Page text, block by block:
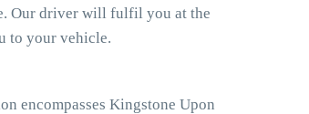
Our driver will fulfil you at the
to your vehicle.
encompasses Kingstone Upon